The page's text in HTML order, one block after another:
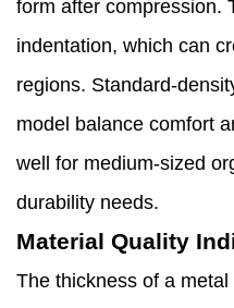
form after compression.
indentation, which can
regions. Standard-
model balance comfort
well for medium-sized
durability needs.
Material Quality
The thickness of a